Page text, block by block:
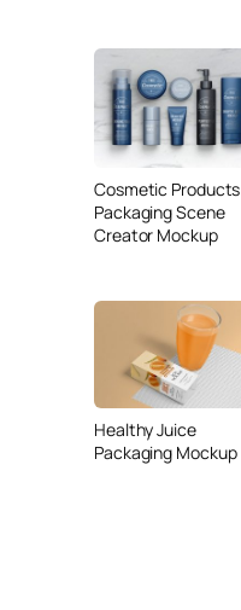
Cosmetic Products
Packaging Scene
Creator Mockup
Healthy Juice
Packaging Mockup